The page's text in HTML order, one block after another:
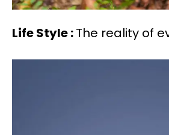
Life Style :The reality of